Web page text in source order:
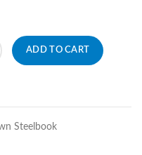
ADD TO CART
Steelbook